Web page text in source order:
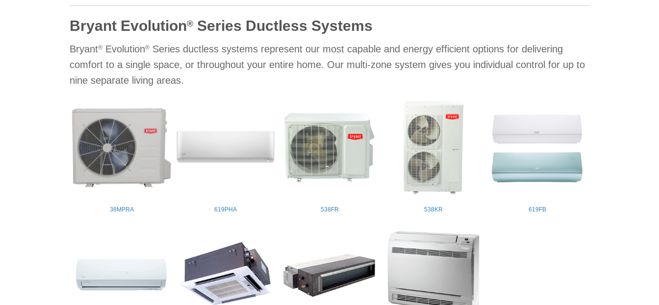
Bryant Evolution® Series Ductless Systems
Bryant® Evolution® Series ductless systems represent our most capable and energy efficient options for delivering
comfort to a single space, or throughout your entire home. Our multi-zone system gives you individual control for up to
nine separate living areas.
38MPRA 619PHA 538FR 538KR 619FB